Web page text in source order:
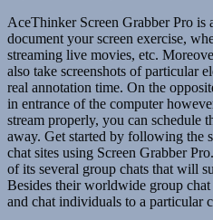
AceThinker Screen Grabber Pro is
document your screen exercise,
streaming live movies, etc.
also take screenshots of particular
real annotation time. On the
in entrance of the computer
stream properly, you can schedule
away. Get started by following the
chat sites using Screen Grabber
of its several group chats that will
Besides their worldwide group
and chat individuals to a particular